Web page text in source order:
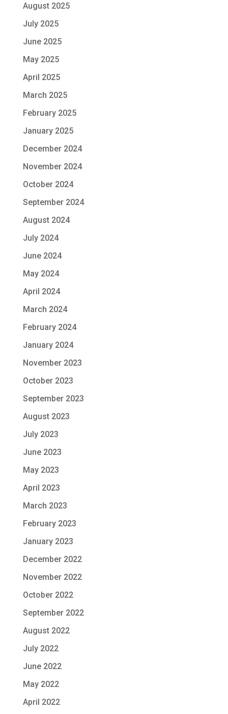
August 2025
July 2025
June 2025
May 2025
April 2025
March 2025
February 2025
January 2025
December 2024
November 2024
October 2024
September 2024
August 2024
July 2024
June 2024
May 2024
April 2024
March 2024
February 2024
January 2024
November 2023
October 2023
September 2023
August 2023
July 2023
June 2023
May 2023
April 2023
March 2023
February 2023
January 2023
December 2022
November 2022
October 2022
September 2022
August 2022
July 2022
June 2022
May 2022
April 2022